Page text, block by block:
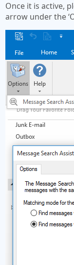
Once it is active,
arrow under the